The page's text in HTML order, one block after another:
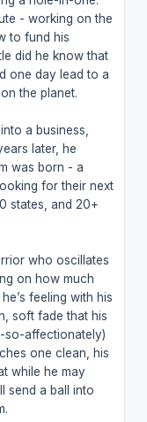
- working on the
to fund his
did he know that
one day lead to a
the planet.
a business,
later, he
was born - a
for their next
states, and 20+
who oscillates
on how much
feeling with his
soft fade that his
so-affectionately)
one clean, his
while he may
send a ball into